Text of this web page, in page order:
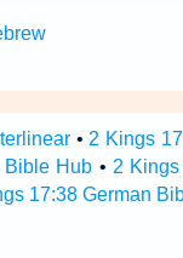
• 2 Kings
Bible Hub • 2
17:38 German